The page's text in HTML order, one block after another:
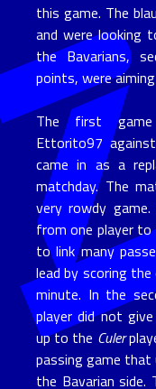
this game. The
and were looking
the Bavarians,
points, were
The first game
Ettorito97
came in as a
matchday. The
very rowdy
from one player
to link many
lead by scoring
minute. In the
player did not
up to the Culer
passing game
the Bavarian